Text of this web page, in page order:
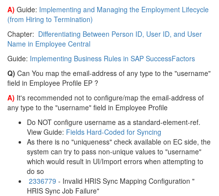
A) Guide: Implementing and Managing the Employment Lifecycle
(from Hiring to Termination)
Chapter: Differentiating Between Person ID, User ID, and User
Name in Employee Central
Guide: Implementing Business Rules in SAP SuccessFactors
Q) Can You map the email-address of any type to the "username"
field in Employee Profile EP ?
A) It's recommended not to configure/map the email-address of
any type to the "username" field in Employee Profile
Do NOT configure username as a standard-element-ref.
View Guide: Fields Hard-Coded for Syncing
As there is no "uniqueness" check available on EC side, the
system can try to pass non-unique values to "username"
which would result in UI/Import errors when attempting to
do so
2336779 - Invalid HRIS Sync Mapping Configuration "
HRIS Sync Job Failure"